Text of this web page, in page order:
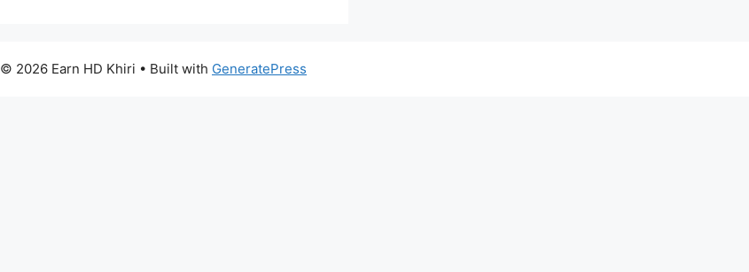
© 2026 Earn HD Khiri • Built with GeneratePress